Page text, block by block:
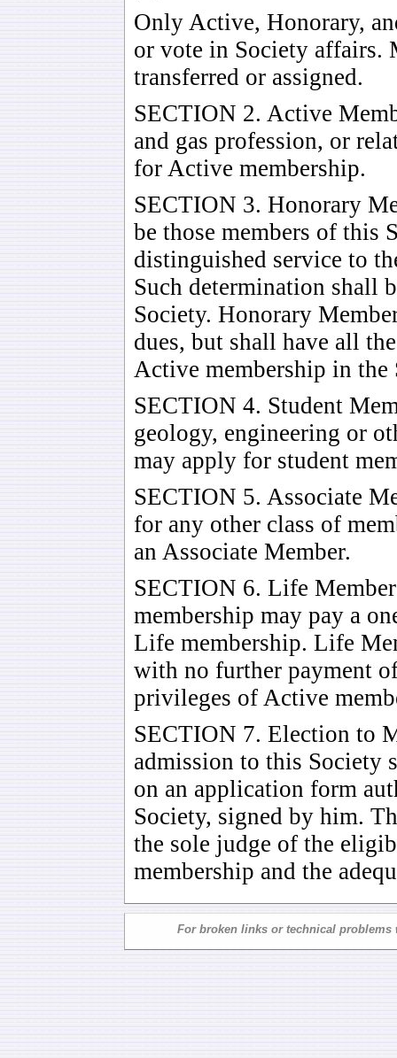
Only Active, Honorary,
or vote in Society affairs.
transferred or assigned.
SECTION 2. Active
and gas profession, or
for Active membership.
SECTION 3. Honorary
be those members of this
distinguished service to
Such determination shall
Society. Honorary
dues, but shall have all
Active membership in the
SECTION 4. Student
geology, engineering or
may apply for student
SECTION 5. Associate
for any other class of
an Associate Member.
SECTION 6. Life
membership may pay a
Life membership. Life
with no further payment
privileges of Active
SECTION 7. Election to
admission to this Society
on an application form
Society, signed by him.
the sole judge of the
membership and the
For broken links or technical